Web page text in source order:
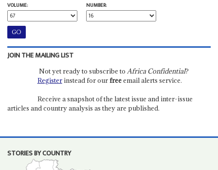
VOLUME:
NUMBER:
JOIN THE MAILING LIST
Not yet ready to subscribe to Africa Confidential?
Registerinstead for ourfreeemail alerts service.
Receive a snapshot of the latest issue and inter-issue
articles and country analysis as they are published.
STORIES BY COUNTRY